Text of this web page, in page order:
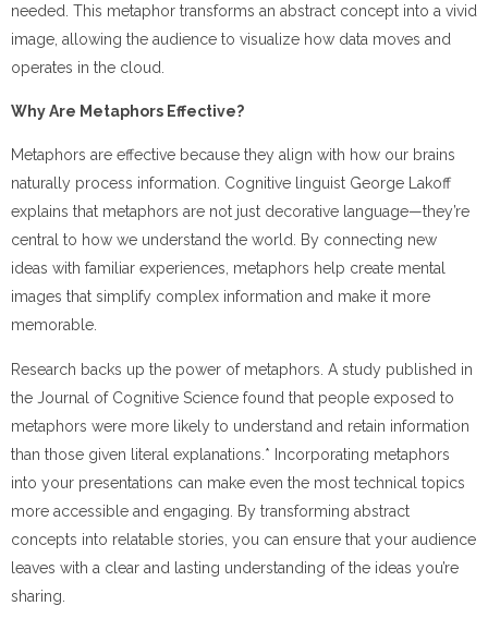
needed. This metaphor transforms an abstract concept into a vivid
image, allowing the audience to visualize how data moves and
operates in the cloud.
Why Are Metaphors Effective?
Metaphors are effective because they align with how our brains
naturally process information. Cognitive linguist George Lakoff
explains that metaphors are not just decorative language—they’re
central to how we understand the world. By connecting new
ideas with familiar experiences, metaphors help create mental
images that simplify complex information and make it more
memorable.
Research backs up the power of metaphors. A study published in
the Journal of Cognitive Science found that people exposed to
metaphors were more likely to understand and retain information
than those given literal explanations.* Incorporating metaphors
into your presentations can make even the most technical topics
more accessible and engaging. By transforming abstract
concepts into relatable stories, you can ensure that your audience
leaves with a clear and lasting understanding of the ideas you’re
sharing.